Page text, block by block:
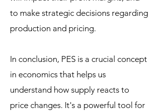
to make strategic decisions regarding
production and pricing.
In conclusion, PES is a crucial concept
in economics that helps us
understand how supply reacts to
price changes. It's a powerful tool for